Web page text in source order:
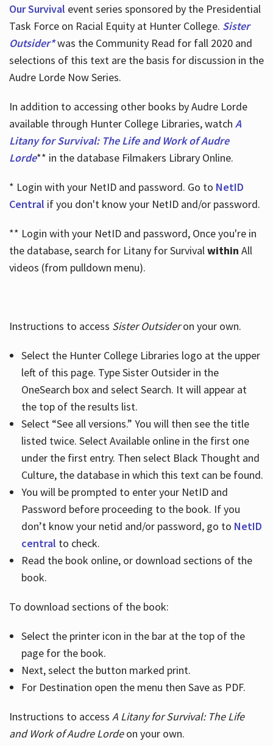
Our Survival event series sponsored by the Presidential
Task Force on Racial Equity at Hunter College. Sister
Outsider*was the Community Read for fall 2020 and
selections of this text are the basis for discussion in the
Audre Lorde Now Series.
In addition to accessing other books by Audre Lorde
available through Hunter College Libraries, watch A
Litany for Survival: The Life and Work of Audre
Lorde** in the database Filmakers Library Online.
* Login with your NetID and password. Go to NetID
Central if you don't know your NetID and/or password.
** Login with your NetID and password, Once you're in
the database, search for Litany for Survivalwithin All
videos (from pulldown menu).
Instructions to access Sister Outsideron your own.
Select the Hunter College Libraries logo at the upper
left of this page. Type Sister Outsider in the
OneSearch box and select Search. It will appear at
the top of the results list.
Select “See all versions.” You will then see the title
listed twice. Select Available online in the first one
under the first entry. Then select Black Thought and
Culture, the database in which this text can be found.
You will be prompted to enter your NetID and
Password before proceeding to the book. If you
don’t know your netid and/or password, go to NetID
central to check.
Read the book online, or download sections of the
book.
To download sections of the book:
Select the printer icon in the bar at the top of the
page for the book.
Next, select the button marked print.
For Destination open the menu then Save as PDF.
Instructions to access A Litany for Survival: The Life
and Work of Audre Lordeon your own.